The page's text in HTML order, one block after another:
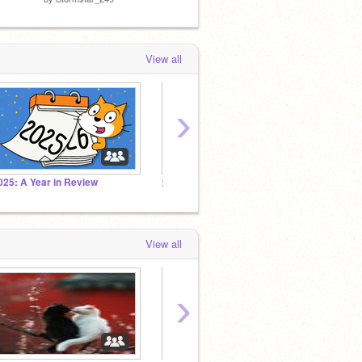
View all
A Year in Review
›
View all
›